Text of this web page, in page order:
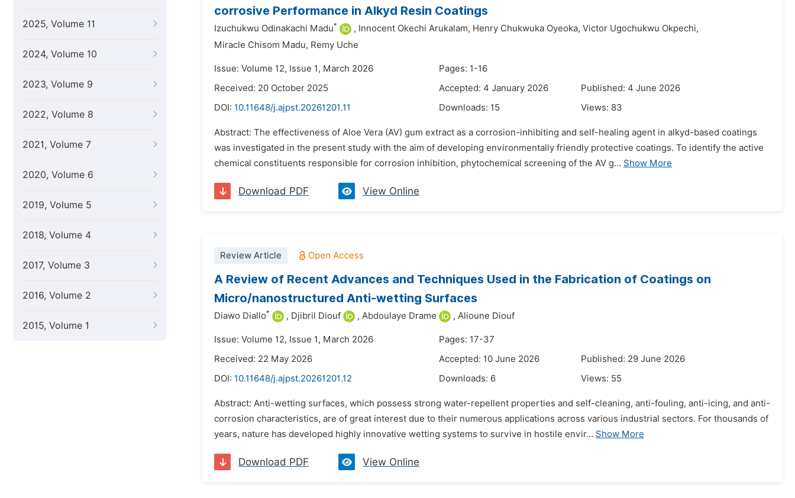
2025, Volume 11
2024, Volume 10
2023, Volume 9
2022, Volume 8
2021, Volume 7
2020, Volume 6
2019, Volume 5
2018, Volume 4
2017, Volume 3
2016, Volume 2
2015, Volume 1
corrosive Performance in Alkyd Resin Coatings
Izuchukwu Odinakachi Madu* , Innocent Okechi Arukalam, Henry Chukwuka Oyeoka, Victor Ugochukwu Okpechi,
Miracle Chisom Madu, Remy Uche
Issue: Volume 12, Issue 1, March 2026
Pages: 1-16
Received: 20 October 2025
Accepted: 4 January 2026
Published: 4 June 2026
DOI: 10.11648/j.ajpst.20261201.11 Downloads: 15 Views: 83
Abstract: The effectiveness of Aloe Vera (AV) gum extract as a corrosion-inhibiting and self-healing agent in alkyd-based coatings
was investigated in the present study with the aim of developing environmentally friendly protective coatings. To identify the active
chemical constituents responsible for corrosion inhibition, phytochemical screening of the AV g... Show More
Download PDF View Online
Review Article
A Review of Recent Advances and Techniques Used in the Fabrication of Coatings on
Micro/nanostructured Anti-wetting Surfaces
Diawo Diallo* , Djibril Diouf , Abdoulaye Drame , Alioune Diouf
Issue: Volume 12, Issue 1, March 2026
Pages: 17-37
Received: 22 May 2026
Accepted: 10 June 2026
Published: 29 June 2026
DOI: 10.11648/j.ajpst.20261201.12 Downloads: 6 Views: 55
Abstract: Anti-wetting surfaces, which possess strong water-repellent properties and self-cleaning, anti-fouling, anti-icing, and anti-
corrosion characteristics, are of great interest due to their numerous applications across various industrial sectors. For thousands of
years, nature has developed highly innovative wetting systems to survive in hostile envir... Show More
Download PDF View Online